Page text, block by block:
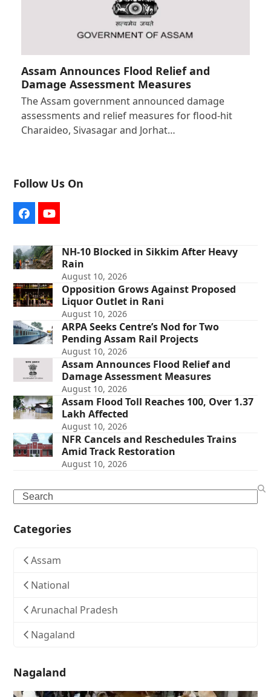
Assam Announces Flood Relief and
Damage Assessment Measures
The Assam government announced damage
assessments and relief measures for flood-hit
Charaideo, Sivasagar and Jorhat…
Follow Us On
FacebookYouTube
NH-10 Blocked in Sikkim After Heavy
Rain
August 10, 2026
Opposition Grows Against Proposed
Liquor Outlet in Rani
August 10, 2026
ARPA Seeks Centre’s Nod for Two
Pending Assam Rail Projects
August 10, 2026
Assam Announces Flood Relief and
Damage Assessment Measures
August 10, 2026
Assam Flood Toll Reaches 100, Over 1.37
Lakh Affected
August 10, 2026
NFR Cancels and Reschedules Trains
Amid Track Restoration
August 10, 2026
Search
Categories
Assam
National
Arunachal Pradesh
Nagaland
Nagaland